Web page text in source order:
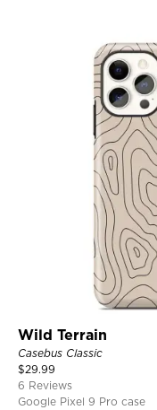
Wild Terrain
Casebus Classic
$29.99
6 Reviews
Google Pixel 9 Pro case